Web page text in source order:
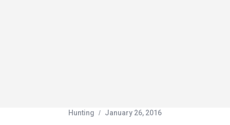
Hunting January 26, 2016